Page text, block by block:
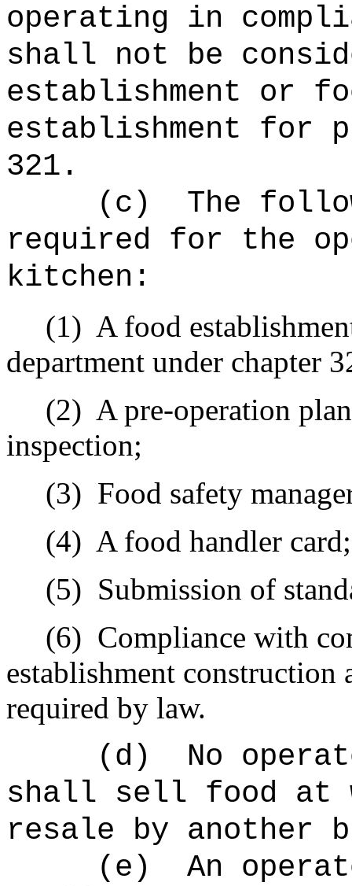
operating in
shall not be
establishment or
establishment for
321.
(c)
The
required for the
kitchen:
(1) A food
department under chapter
(2) A pre-operation
inspection;
(3) Food safety
(4) A food handler card;
(5) Submission of
(6) Compliance with
establishment construction
required by law.
(d)
No
shall sell food at
resale by another
(e)
An